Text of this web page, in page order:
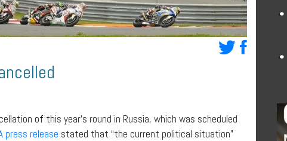
of this year’s round in Russia, which was scheduled
press release stated that “the current political situation”